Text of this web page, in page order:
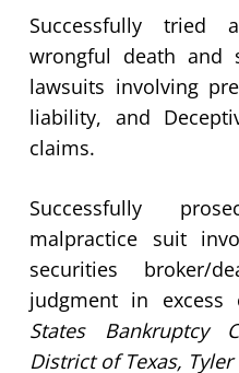
Successfully tried
wrongful death and
lawsuits involving
liability, and
claims.
Successfully
malpractice suit
securities
judgment in
States Bankruptcy
District of Texas,